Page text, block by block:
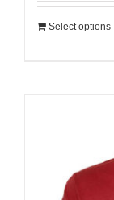
Select options